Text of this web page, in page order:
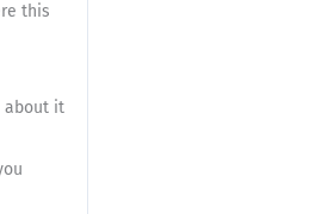
this
about it